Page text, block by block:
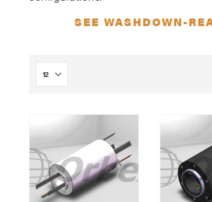
SEE WASHDOWN-